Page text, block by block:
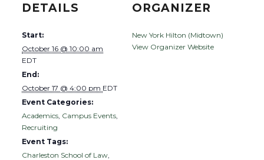
DETAILS
Start:
October 16 @ 10:00 am
EDT
End:
October 17 @ 4:00 pm EDT
Event Categories:
Academics Campus Events
Recruiting
Event Tags:
Charleston School of Law
ORGANIZER
New York Hilton (Midtown)
View Organizer Website